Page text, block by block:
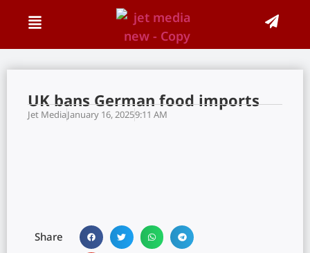
UK bans German food imports
Jet MediaJanuary 16, 20259:11 AM
Share